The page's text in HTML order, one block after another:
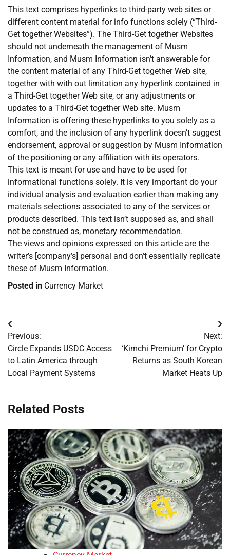
This text comprises hyperlinks to third-party web sites or
different content material for info functions solely (“Third-
Get together Websites”). The Third-Get together Websites
should not underneath the management of Musm
Information, and Musm Information isn’t answerable for
the content material of any Third-Get together Web site,
together with with out limitation any hyperlink contained in
a Third-Get together Web site, or any adjustments or
updates to a Third-Get together Web site. Musm
Information is offering these hyperlinks to you solely as a
comfort, and the inclusion of any hyperlink doesn’t suggest
endorsement, approval or suggestion by Musm Information
of the positioning or any affiliation with its operators.
This text is meant for use and have to be used for
informational functions solely. It is very important do your
individual analysis and evaluation earlier than making any
materials selections associated to any of the services or
products described. This text isn’t supposed as, and shall
not be construed as, monetary recommendation.
The views and opinions expressed on this article are the
writer’s [company’s] personal and don’t essentially replicate
these of Musm Information.
Posted in Currency Market
Post
navigation
Previous:
Circle Expands USDC Access
to Latin America through
Local Payment Systems
Next:
‘Kimchi Premium’ for Crypto
Returns as South Korean
Market Heats Up
Related Posts